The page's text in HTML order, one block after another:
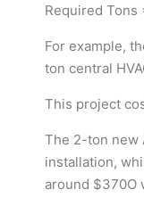
Required Tons
For example,
ton central
This project
The 2-ton new
installation,
around $370O